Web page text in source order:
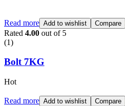
Read more Add to wishlist Compare
Rated 4.00 out of 5
(1)
Bolt 7KG
Hot
Read more Add to wishlist Compare